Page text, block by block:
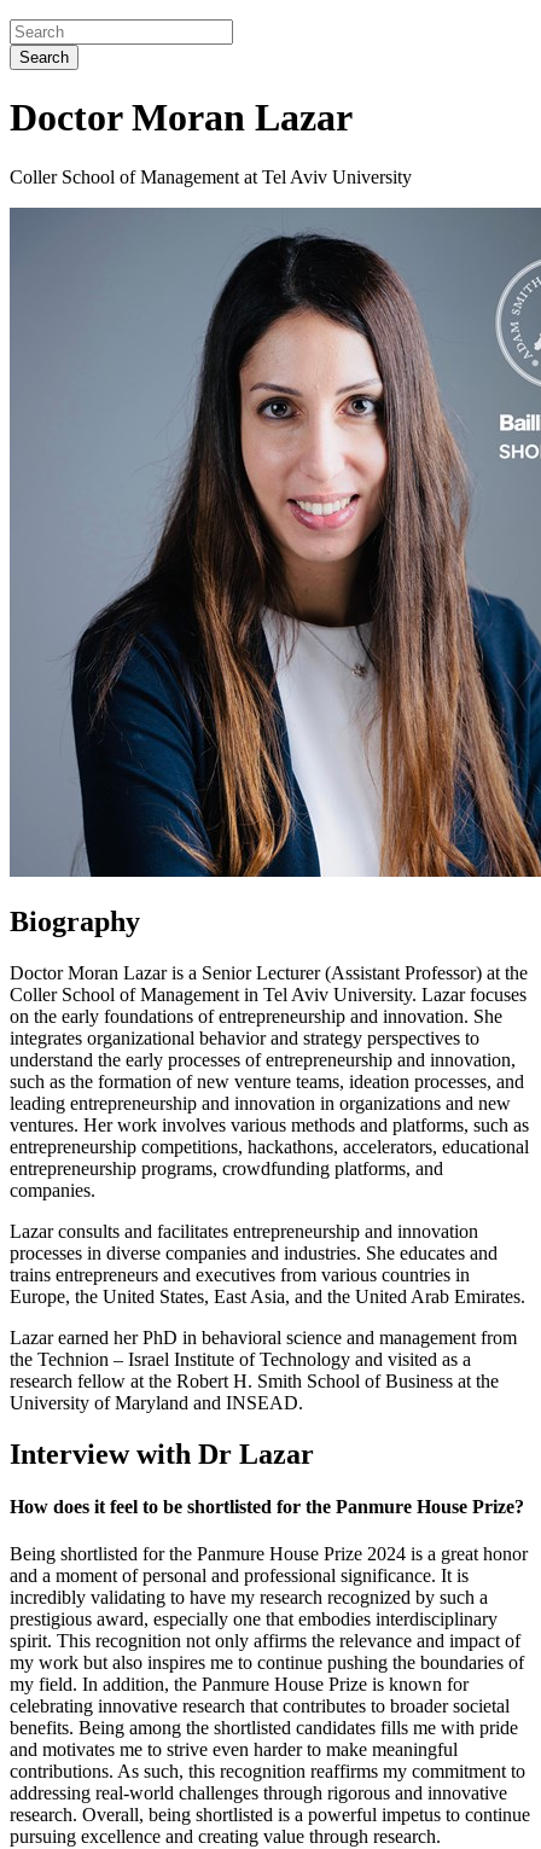
Search
Doctor Moran Lazar
Coller School of Management at Tel Aviv University
Biography
Doctor Moran Lazar is a Senior Lecturer (Assistant Professor) at the
Coller School of Management in Tel Aviv University. Lazar focuses
on the early foundations of entrepreneurship and innovation. She
integrates organizational behavior and strategy perspectives to
understand the early processes of entrepreneurship and innovation,
such as the formation of new venture teams, ideation processes, and
leading entrepreneurship and innovation in organizations and new
ventures. Her work involves various methods and platforms, such as
entrepreneurship competitions, hackathons, accelerators, educational
entrepreneurship programs, crowdfunding platforms, and
companies.
Lazar consults and facilitates entrepreneurship and innovation
processes in diverse companies and industries. She educates and
trains entrepreneurs and executives from various countries in
Europe, the United States, East Asia, and the United Arab Emirates.
Lazar earned her PhD in behavioral science and management from
the Technion – Israel Institute of Technology and visited as a
research fellow at the Robert H. Smith School of Business at the
University of Maryland and INSEAD.
Interview with Dr Lazar
How does it feel to be shortlisted for the Panmure House Prize?
Being shortlisted for the Panmure House Prize 2024 is a great honor
and a moment of personal and professional significance. It is
incredibly validating to have my research recognized by such a
prestigious award, especially one that embodies interdisciplinary
spirit. This recognition not only affirms the relevance and impact of
my work but also inspires me to continue pushing the boundaries of
my field. In addition, the Panmure House Prize is known for
celebrating innovative research that contributes to broader societal
benefits. Being among the shortlisted candidates fills me with pride
and motivates me to strive even harder to make meaningful
contributions. As such, this recognition reaffirms my commitment to
addressing real-world challenges through rigorous and innovative
research. Overall, being shortlisted is a powerful impetus to continue
pursuing excellence and creating value through research.